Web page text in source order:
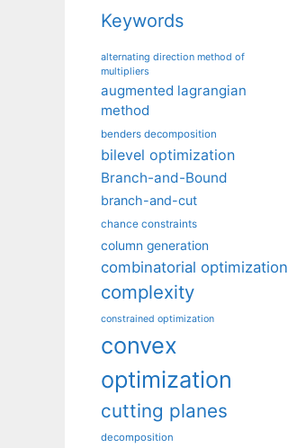
Keywords
alternating direction method of
multipliers
augmented lagrangian
method
benders decomposition
bilevel optimization
Branch-and-Bound
branch-and-cut
chance constraints
column generation
combinatorial optimization
complexity
constrained optimization
convex
optimization
cutting planes
decomposition